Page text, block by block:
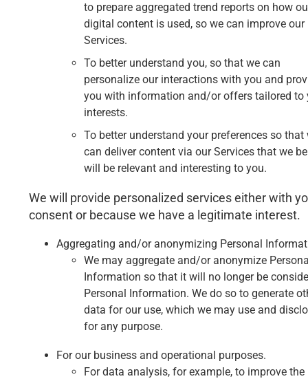
to prepare aggregated trend reports on how
digital content is used, so we can improve our
Services.
To better understand you, so that we can
personalize our interactions with you and
you with information and/or offers tailored to
interests.
To better understand your preferences so that
can deliver content via our Services that we
will be relevant and interesting to you.
We will provide personalized services either with
consent or because we have a legitimate interest.
Aggregating and/or anonymizing Personal
We may aggregate and/or anonymize
Information so that it will no longer be
Personal Information. We do so to generate
data for our use, which we may use and
for any purpose.
For our business and operational purposes.
For data analysis, for example, to improve the